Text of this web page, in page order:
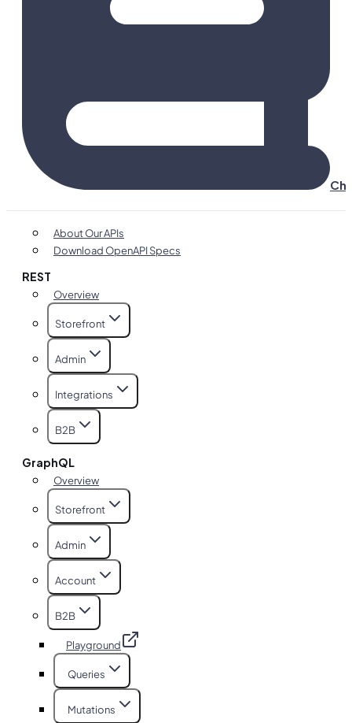
About Our APIs
Download OpenAPI Specs
REST
Overview
Storefront
Admin
Integrations
B2B
GraphQL
Overview
Storefront
Admin
Account
B2B
Playground
Queries
Mutations